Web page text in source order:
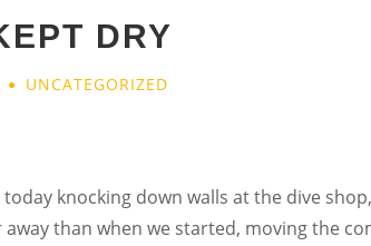
DRY
UNCATEGORIZED
today knocking down walls at the dive
than when we started, moving the